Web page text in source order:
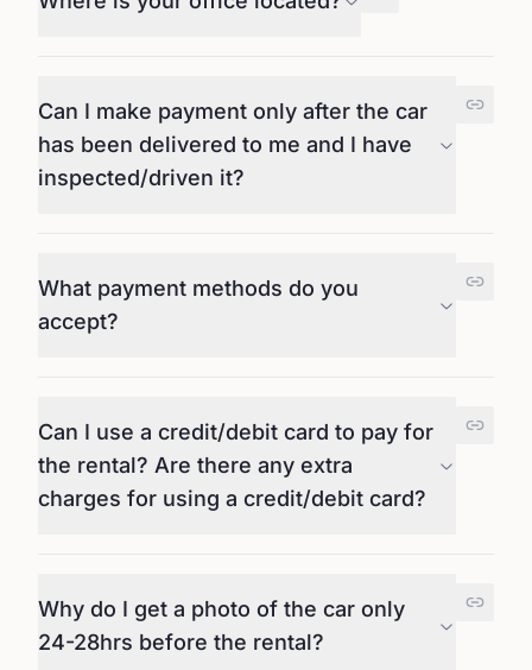
Can I make payment only after the car
has been delivered to me and I have
inspected/driven it?
What payment methods do you
accept?
Can I use a credit/debit card to pay for
the rental? Are there any extra
charges for using a credit/debit card?
Why do I get a photo of the car only
24-28hrs before the rental?